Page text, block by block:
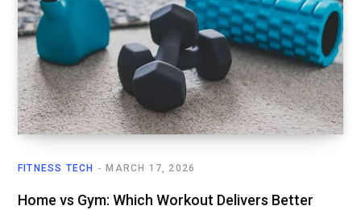
FITNESS TECH MARCH 17, 2026
Home vs Gym: Which Workout Delivers Better